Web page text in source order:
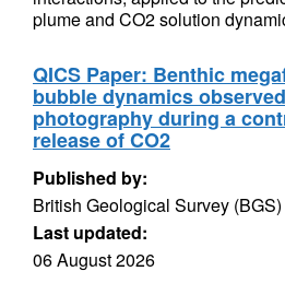
plume and CO2 solution
QICS Paper: Benthic
bubble dynamics
photography during a
release of CO2
Published by:
British Geological Survey (BGS)
Last updated:
06 August 2026